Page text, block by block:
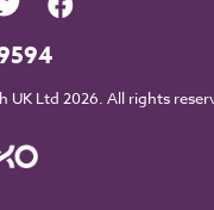
UK Ltd 2026. All rights